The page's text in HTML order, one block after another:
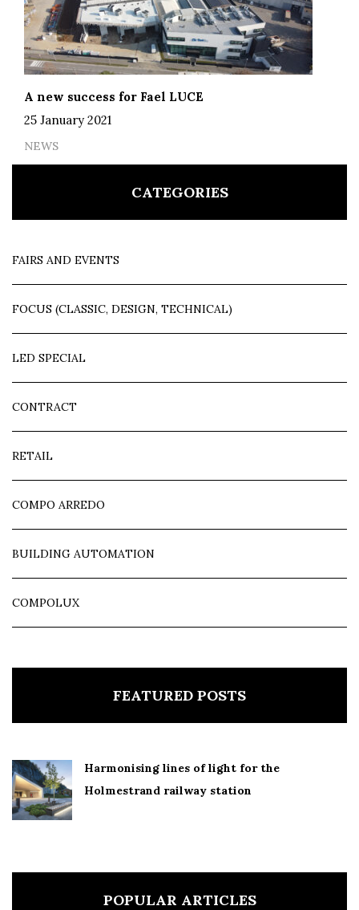
A new success for Fael LUCE
25 January 2021
NEWS
CATEGORIES
FAIRS AND EVENTS
FOCUS (CLASSIC, DESIGN, TECHNICAL)
LED SPECIAL
CONTRACT
RETAIL
COMPO ARREDO
BUILDING AUTOMATION
COMPOLUX
FEATURED POSTS
Harmonising lines of light for the
Holmestrand railway station
POPULAR ARTICLES